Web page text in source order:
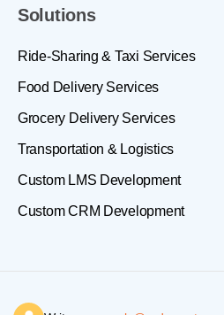
Solutions
Ride-Sharing & Taxi Services
Food Delivery Services
Grocery Delivery Services
Transportation & Logistics
Custom LMS Development
Custom CRM Development